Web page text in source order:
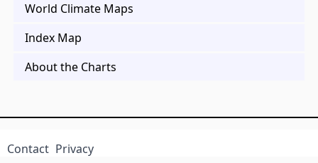
World Climate Maps
Index Map
About the Charts
Contact Privacy